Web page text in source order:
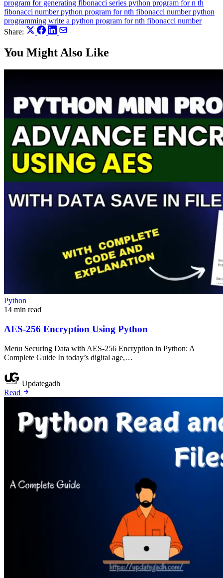
program for generating fibonacci series python program for n th
fibonacci numberpython program for nth fibonacci numberpython
programming write a python program for nth fibonacci number
Share:
You Might Also Like
Python
14 min read
AES-256 Encryption Using Python
Menu Securing Data with AES-256 Encryption in Python: A
Complete Guide In today’s digital age,…
Updategadh
Read